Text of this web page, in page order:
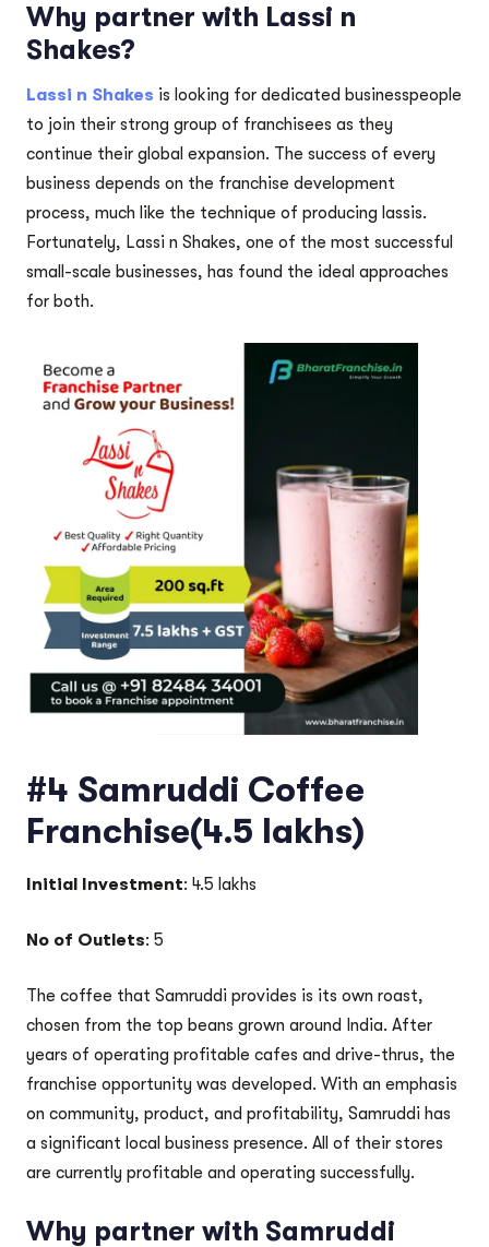
Why partner with Lassi n
Shakes?
Lassi n Shakes is looking for dedicated businesspeople
to join their strong group of franchisees as they
continue their global expansion. The success of every
business depends on the franchise development
process, much like the technique of producing lassis.
Fortunately, Lassi n Shakes, one of the most successful
small-scale businesses, has found the ideal approaches
for both.
#4 Samruddi Coffee
Franchise(4.5 lakhs)
Initial Investment: 4.5 lakhs
No of Outlets: 5
The coffee that Samruddi provides is its own roast,
chosen from the top beans grown around India. After
years of operating profitable cafes and drive-thrus, the
franchise opportunity was developed. With an emphasis
on community, product, and profitability, Samruddi has
a significant local business presence. All of their stores
are currently profitable and operating successfully.
Why partner with Samruddi